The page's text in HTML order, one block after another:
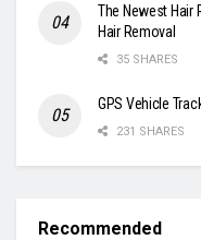
The Newest Hair
Hair Removal
35 SHARES
GPS Vehicle
231 SHARES
Recommended